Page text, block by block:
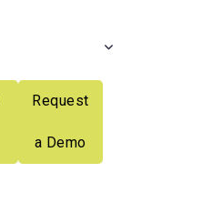
Request
a Demo